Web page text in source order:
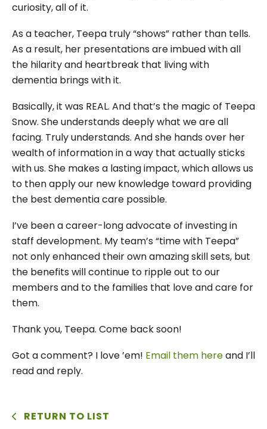
curiosity, all of it.
As a teacher, Teepa truly “shows” rather than tells.
As a result, her presentations are imbued with all
the hilarity and heartbreak that living with
dementia brings with it.
Basically, it was REAL. And that’s the magic of Teepa
Snow. She understands deeply what we are all
facing. Truly understands. And she hands over her
wealth of information in a way that actually sticks
with us. She makes a lasting impact, which allows us
to then apply our new knowledge toward providing
the best dementia care possible.
I’ve been a career-long advocate of investing in
staff development. My team’s “time with Teepa”
not only enhanced their own amazing skill sets, but
the benefits will continue to ripple out to our
members and to the families that love and care for
them.
Thank you, Teepa. Come back soon!
Got a comment? I love ’em! Email them hereand I’ll
read and reply.
RETURN TO LIST